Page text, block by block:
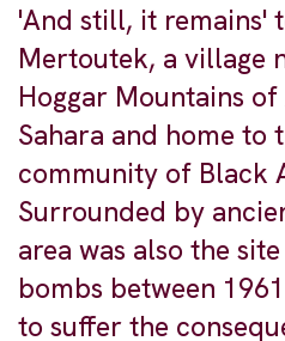
'And still, it remains'
Mertoutek, a village
Hoggar Mountains
Sahara and home to
community of Black
Surrounded by
area was also the
bombs between
to suffer the